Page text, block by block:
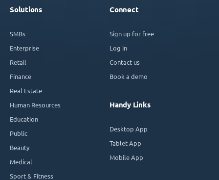
Solutions
SMBs
Enterprise
Retail
Finance
Real Estate
Human Resources
Education
Public
Beauty
Medical
Sport & Fitness
Connect
Sign up for free
Log in
Contact us
Book a demo
Handy Links
Desktop App
Tablet App
Mobile App